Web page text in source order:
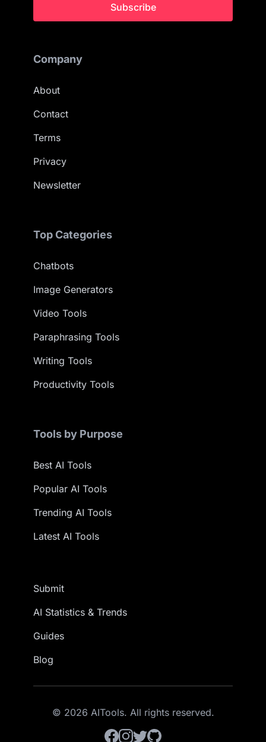
Subscribe
Company
About
Contact
Terms
Privacy
Newsletter
Top Categories
Chatbots
Image Generators
Video Tools
Paraphrasing Tools
Writing Tools
Productivity Tools
Tools by Purpose
Best AI Tools
Popular AI Tools
Trending AI Tools
Latest AI Tools
Submit
AI Statistics & Trends
Guides
Blog
© 2026 AITools. All rights reserved.